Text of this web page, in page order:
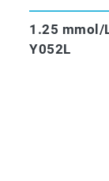
1.25 mmol/
Y052L